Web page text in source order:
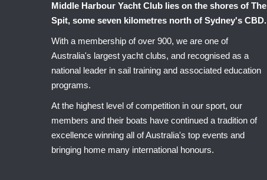
Middle Harbour Yacht Club lies on the shores of The
Spit, some seven kilometres north of Sydney's CBD.
With a membership of over 900, we are one of
Australia's largest yacht clubs, and recognised as a
national leader in sail training and associated education
programs.
At the highest level of competition in our sport, our
members and their boats have continued a tradition of
excellence winning all of Australia's top events and
bringing home many international honours.